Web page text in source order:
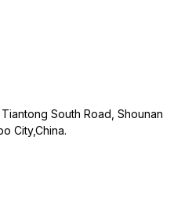
South Road, Shounan
City,China.